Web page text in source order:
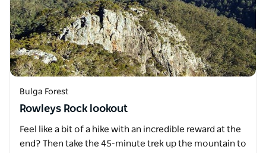
Bulga Forest
Rowleys Rock lookout
Feel like a bit of a hike with an incredible reward at the
end? Then take the 45-minute trek up the mountain to